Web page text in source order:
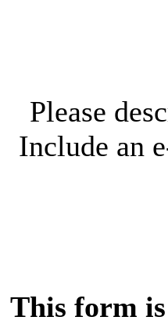
Please
Include an
This form